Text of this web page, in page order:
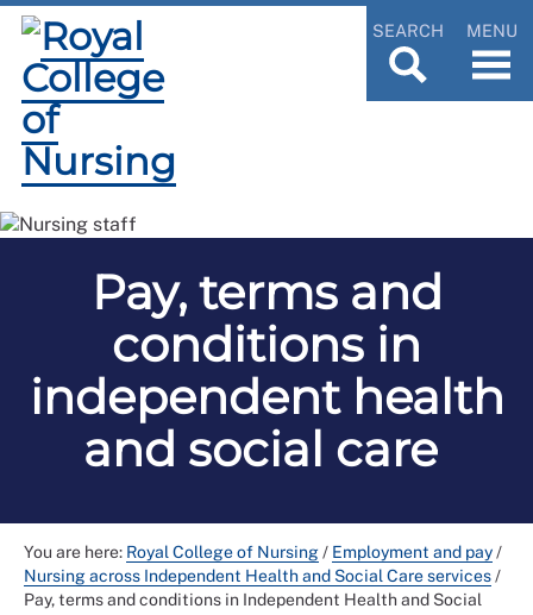
SEARCH MENU
Pay, terms and
conditions in
independent health
and social care
You are here: Royal College of Nursing/ Employment and pay/
Nursing across Independent Health and Social Care services/
Pay, terms and conditions in Independent Health and Social